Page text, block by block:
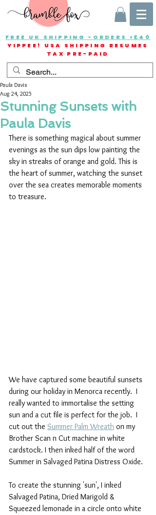
FREE UK SHIPPING -ORDERS >£40
YIPPEE! USA SHIPPING RESUMES
TAX PRE-PAID
Stunning Sunsets with
Paula Davis
Paula Davis
Aug 24, 2025
There is something magical about summer
evenings as the sun dips low painting the
sky in streaks of orange and gold. This is
the heart of summer, watching the sunset
over the sea creates memorable moments
to treasure.
We have captured some beautiful sunsets
during our holiday in Menorca recently.  I
really wanted to immortalise the setting
sun and a cut file is perfect for the job.  I
cut out the Summer Palm Wreath on my
Brother Scan n Cut machine in white
cardstock. I then inked half of the word
Summer in Salvaged Patina Distress Oxide.
To create the stunning 'sun', I inked
Salvaged Patina, Dried Marigold &
Squeezed lemonade in a circle onto white